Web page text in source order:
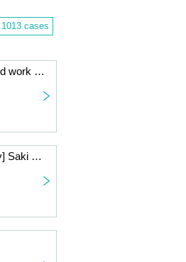
1013 cases
- LIVE - Bo Nen Kai - Thank you for your hard work in 2025.
[Live Streaming] [2nd Casual Year-End Party] Saki Mizuno & Takahiko Suzuki Beauty and the Beast Series ~Big Year-End Party Special~